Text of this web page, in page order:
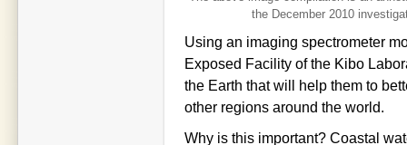
the December 2010
Using an imaging spectrometer
Exposed Facility of the Kibo
the Earth that will help them to
other regions around the world.
Why is this important? Coastal